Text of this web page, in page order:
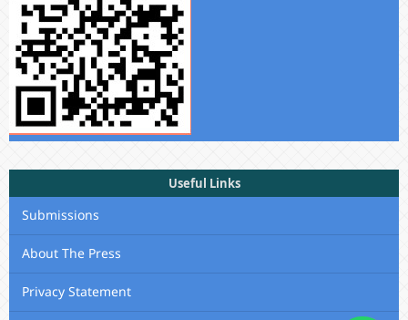
Useful Links
Submissions
About The Press
Privacy Statement